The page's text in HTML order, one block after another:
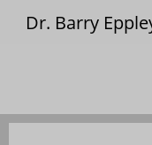
Dr. Barry